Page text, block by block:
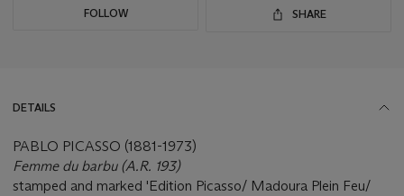
FOLLOW SHARE
DETAILS
PABLO PICASSO (1881-1973)
Femme du barbu (A.R. 193)
stamped and marked 'Edition Picasso/ Madoura Plein Feu/